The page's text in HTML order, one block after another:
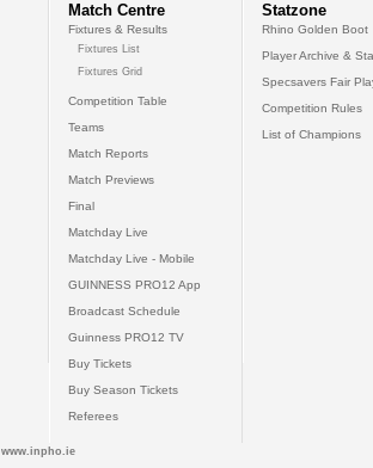
Match Centre
Fixtures & Results
Fixtures List
Fixtures Grid
Competition Table
Teams
Match Reports
Match Previews
Final
Matchday Live
Matchday Live - Mobile
GUINNESS PRO12 App
Broadcast Schedule
Guinness PRO12 TV
Buy Tickets
Buy Season Tickets
Referees
Statzone
Rhino Golden Boot
Player Archive &
Specsavers Fair
Competition Rules
List of Champions
www.inpho.ie